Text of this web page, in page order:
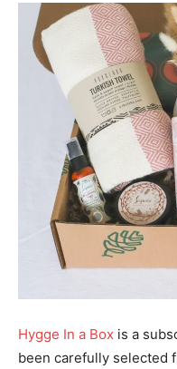
Hygge In a Box is a
been carefully selected